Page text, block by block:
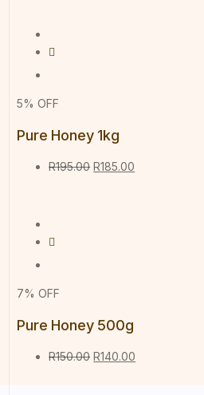
5% OFF
Pure Honey 1kg
R195.00 R185.00
7% OFF
Pure Honey 500g
R150.00 R140.00